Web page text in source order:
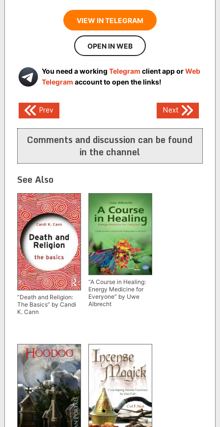
VIEW IN TELEGRAM
OPEN IN WEB
You need a working Telegram client app orWeb
Telegram account to open the links!
Post
navigation
Prev Next
Comments and discussion can be found
in the channel
See Also
“Death and Religion:
The Basics” by Candi
K. Cann
“A Course in Healing:
Energy Medicine for
Everyone” by Uwe
Albrecht